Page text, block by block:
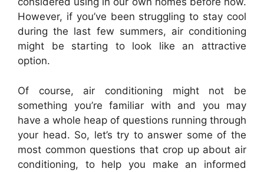
However, if you’ve been struggling to stay cool
during the last few summers, air conditioning
might be starting to look like an attractive
option.
Of course, air conditioning might not be
something you’re familiar with and you may
have a whole heap of questions running through
your head. So, let’s try to answer some of the
most common questions that crop up about air
conditioning, to help you make an informed